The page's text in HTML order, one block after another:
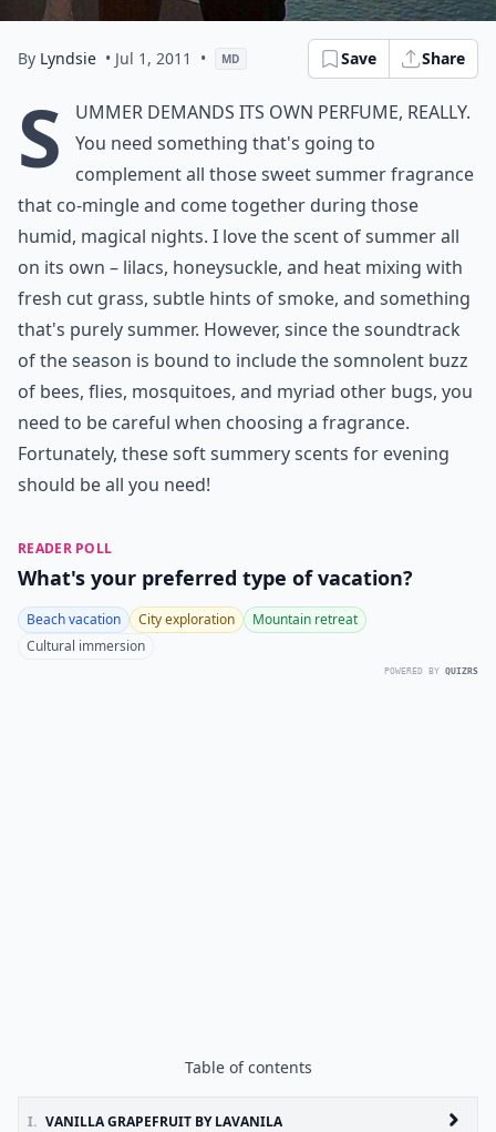
By Lyndsie • Jul 1, 2011 • MD Save Share
S
ummer demands its own perfume, really.
You need something that's going to
complement all those sweet summer fragrance
that co-mingle and come together during those
humid, magical nights. I love the scent of summer all
on its own – lilacs, honeysuckle, and heat mixing with
fresh cut grass, subtle hints of smoke, and something
that's purely summer. However, since the soundtrack
of the season is bound to include the somnolent buzz
of bees, flies, mosquitoes, and myriad other bugs, you
need to be careful when choosing a fragrance.
Fortunately, these soft summery scents for evening
should be all you need!
READER POLL
What's your preferred type of vacation?
Beach vacation City exploration
Mountain retreat
Cultural immersion
POWERED BY QUIZRS
Table of contents
I. VANILLA GRAPEFRUIT BY LAVANILA